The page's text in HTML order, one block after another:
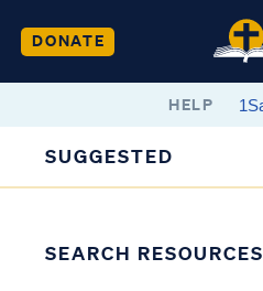
DONATE
HELP
SUGGESTED
SEARCH RESOURCES